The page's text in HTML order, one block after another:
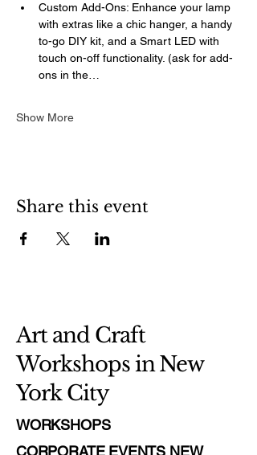
Custom Add-Ons: Enhance your lamp
with extras like a chic hanger, a handy
to-go DIY kit, and a Smart LED with
touch on-off functionality. (ask for add-
ons in the…
Show More
Share this event
Art and Craft
Workshops in New
York City
WORKSHOPS
CORPORATE EVENTS NEW